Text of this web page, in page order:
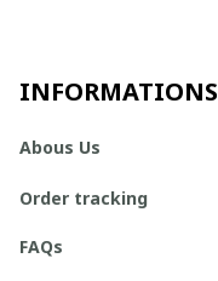
INFORMATIONS
Abous Us
Order tracking
FAQs